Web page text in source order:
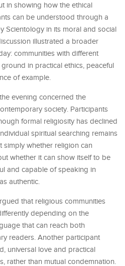
in showing how the ethical
can be understood through a
Scientology in its moral and social
illustrated a broader
communities with different
in practical ethics, peaceful
of example.
evening concerned the
society. Participants
formal religiosity has declined
spiritual searching remains
simply whether religion can
whether it can show itself to be
and capable of speaking in
authentic.
that religious communities
depending on the
that can reach both
readers. Another participant
universal love and practical
rather than mutual condemnation.